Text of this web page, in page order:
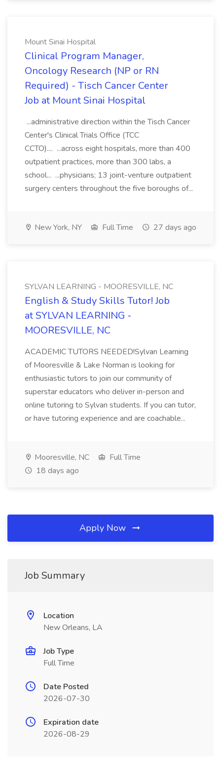
Mount Sinai Hospital
Clinical Program Manager,
Oncology Research (NP or RN
Required) - Tisch Cancer Center
Job at Mount Sinai Hospital
...administrative direction within the Tisch Cancer
Center's Clinical Trials Office (TCC
CCTO).... ...across eight hospitals, more than 400
outpatient practices, more than 300 labs, a
school... ...physicians; 13 joint-venture outpatient
surgery centers throughout the five boroughs of...
New York, NY Full Time 27 days ago
SYLVAN LEARNING - MOORESVILLE, NC
English & Study Skills Tutor! Job
at SYLVAN LEARNING -
MOORESVILLE, NC
ACADEMIC TUTORS NEEDED!Sylvan Learning
of Mooresville & Lake Norman is looking for
enthusiastic tutors to join our community of
superstar educators who deliver in-person and
online tutoring to Sylvan students. If you can tutor,
or have tutoring experience and are coachable...
Mooresville, NC
Full Time
18 days ago
Apply Now
Job Summary
Location
New Orleans, LA
Job Type
Full Time
Date Posted
2026-07-30
Expiration date
2026-08-29